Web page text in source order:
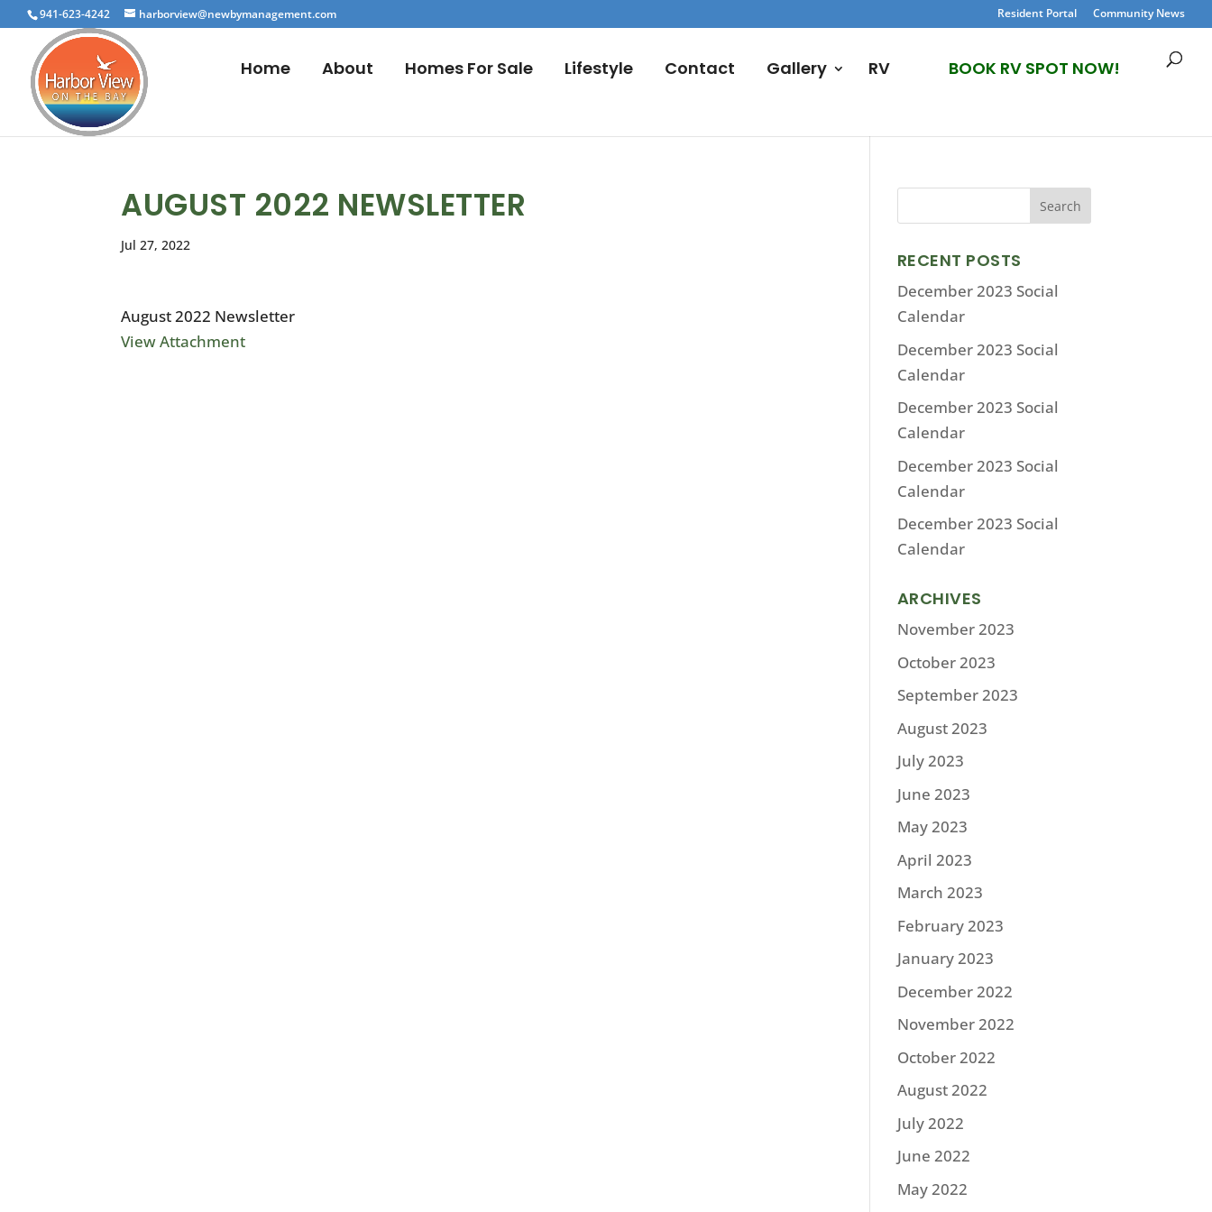
941-623-4242 harborview@newbymanagement.com Resident Portal Community News
Home About Homes For Sale Lifestyle Contact Gallery RV BOOK RV SPOT NOW!
AUGUST 2022 NEWSLETTER
Jul 27, 2022
August 2022 Newsletter
View Attachment
RECENT POSTS
December 2023 Social
Calendar
December 2023 Social
Calendar
December 2023 Social
Calendar
December 2023 Social
Calendar
December 2023 Social
Calendar
ARCHIVES
November 2023
October 2023
September 2023
August 2023
July 2023
June 2023
May 2023
April 2023
March 2023
February 2023
January 2023
December 2022
November 2022
October 2022
August 2022
July 2022
June 2022
May 2022